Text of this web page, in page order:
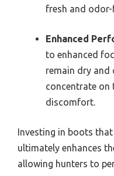
fresh and odor-
Enhanced
to enhanced
remain dry and
concentrate on
discomfort.
Investing in boots
ultimately enhances
allowing hunters to